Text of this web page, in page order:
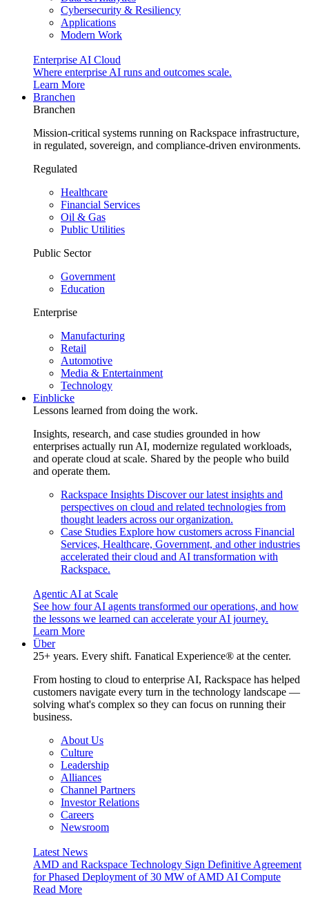
Cybersecurity & Resiliency
Applications
Modern Work
Enterprise AI Cloud
Where enterprise AI runs and outcomes scale.
Learn More
Branchen
Branchen
Mission-critical systems running on Rackspace infrastructure,
in regulated, sovereign, and compliance-driven environments.
Regulated
Healthcare
Financial Services
Oil & Gas
Public Utilities
Public Sector
Government
Education
Enterprise
Manufacturing
Retail
Automotive
Media & Entertainment
Technology
Einblicke
Lessons learned from doing the work.
Insights, research, and case studies grounded in how
enterprises actually run AI, modernize regulated workloads,
and operate cloud at scale. Shared by the people who build
and operate them.
Rackspace Insights Discover our latest insights and
perspectives on cloud and related technologies from
thought leaders across our organization.
Case Studies Explore how customers across Financial
Services, Healthcare, Government, and other industries
accelerated their cloud and AI transformation with
Rackspace.
Agentic AI at Scale
See how four AI agents transformed our operations, and how
the lessons we learned can accelerate your AI journey.
Learn More
Über
25+ years. Every shift. Fanatical Experience® at the center.
From hosting to cloud to enterprise AI, Rackspace has helped
customers navigate every turn in the technology landscape —
solving what's complex so they can focus on running their
business.
About Us
Culture
Leadership
Alliances
Channel Partners
Investor Relations
Careers
Newsroom
Latest News
AMD and Rackspace Technology Sign Definitive Agreement
for Phased Deployment of 30 MW of AMD AI Compute
Read More